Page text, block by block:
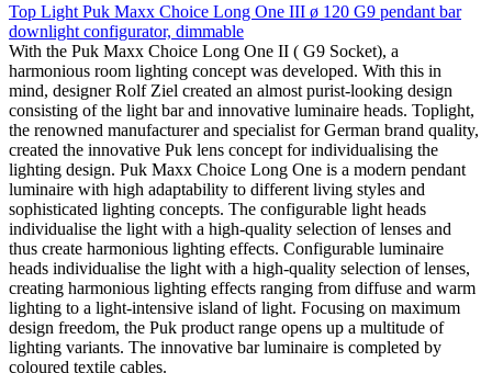
Top Light Puk Maxx Choice Long One III ø 120 G9 pendant bar
downlight configurator, dimmable
With the Puk Maxx Choice Long One II ( G9 Socket), a
harmonious room lighting concept was developed. With this in
mind, designer Rolf Ziel created an almost purist-looking design
consisting of the light bar and innovative luminaire heads. Toplight,
the renowned manufacturer and specialist for German brand quality,
created the innovative Puk lens concept for individualising the
lighting design. Puk Maxx Choice Long One is a modern pendant
luminaire with high adaptability to different living styles and
sophisticated lighting concepts. The configurable light heads
individualise the light with a high-quality selection of lenses and
thus create harmonious lighting effects. Configurable luminaire
heads individualise the light with a high-quality selection of lenses,
creating harmonious lighting effects ranging from diffuse and warm
lighting to a light-intensive island of light. Focusing on maximum
design freedom, the Puk product range opens up a multitude of
lighting variants. The innovative bar luminaire is completed by
coloured textile cables.